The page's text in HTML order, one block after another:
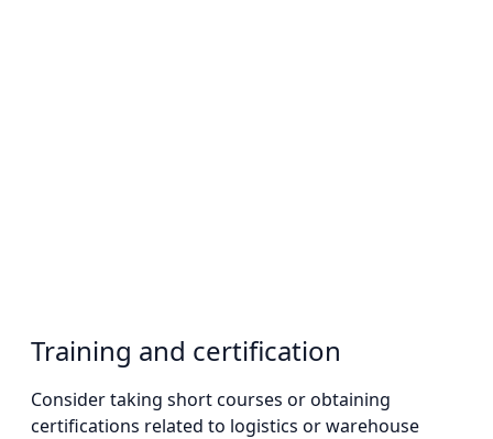
Training and certification
Consider taking short courses or obtaining
certifications related to logistics or warehouse